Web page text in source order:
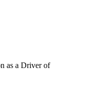
as a Driver of